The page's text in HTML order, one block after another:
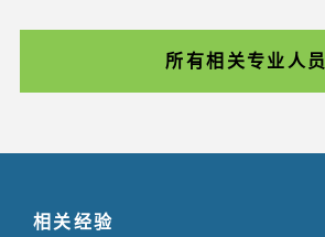
所有相关专业人员
相关经验